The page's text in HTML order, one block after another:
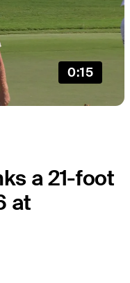
0:15
a 21-foot
at